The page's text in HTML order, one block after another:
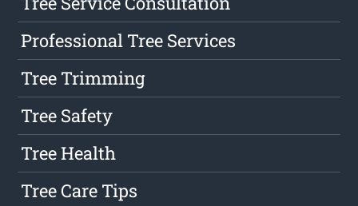
Professional Tree Services
Tree Trimming
Tree Safety
Tree Health
Tree Care Tips